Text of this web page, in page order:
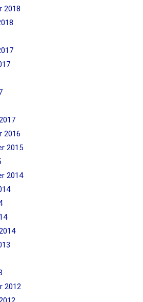
2018
2016
2015
2014
2012